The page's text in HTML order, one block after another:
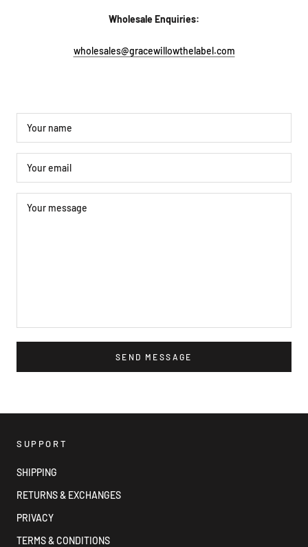
Wholesale Enquiries:
wholesales@gracewillowthelabel.com
SEND MESSAGE
SUPPORT
SHIPPING
RETURNS & EXCHANGES
PRIVACY
TERMS & CONDITIONS